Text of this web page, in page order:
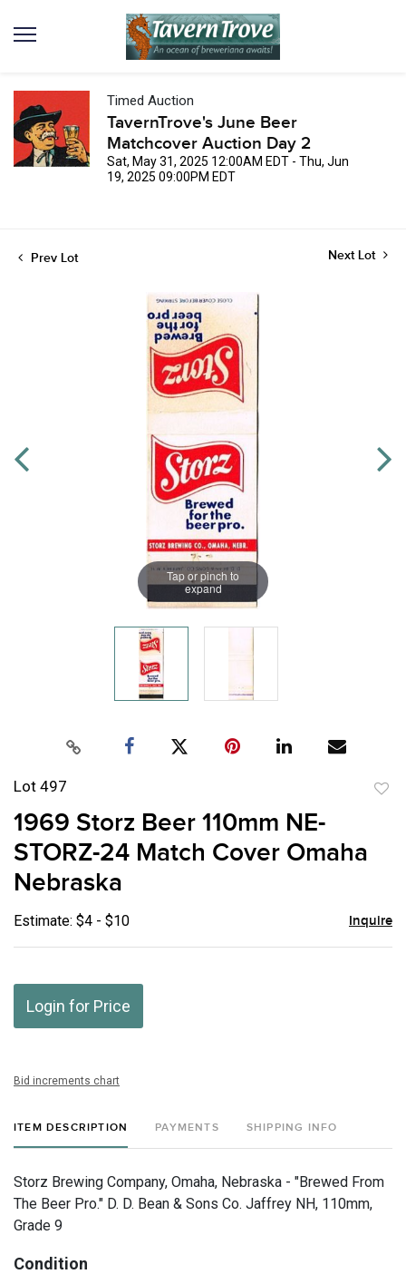
Timed Auction
TavernTrove's June Beer
Matchcover Auction Day 2
Sat, May 31, 2025 12:00AM EDT - Thu, Jun
19, 2025 09:00PM EDT
Prev Lot Next Lot
Tap or pinch to
expand
Lot 497
1969 Storz Beer 110mm NE-
STORZ-24 Match Cover Omaha
Nebraska
Estimate: $4 - $10 Inquire
Login for Price
Bid increments chart
ITEM DESCRIPTION PAYMENTS SHIPPING INFO
Storz Brewing Company, Omaha, Nebraska - "Brewed From
The Beer Pro." D. D. Bean & Sons Co. Jaffrey NH, 110mm,
Grade 9
Condition